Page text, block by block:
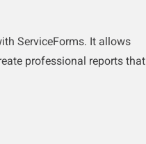
ServiceForms. It allows
professional reports that